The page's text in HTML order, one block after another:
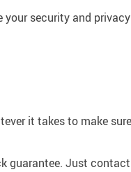
security and
it takes to make
guarantee. Just